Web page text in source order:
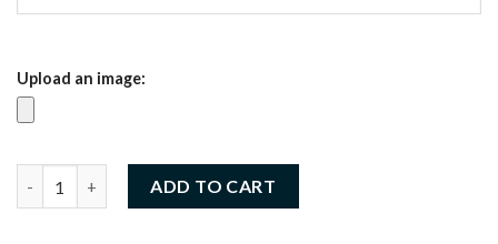
Upload an image:
ADD TO CART